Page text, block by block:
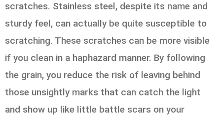
scratches. Stainless steel, despite its name and
sturdy feel, can actually be quite susceptible to
scratching. These scratches can be more visible
if you clean in a haphazard manner. By following
the grain, you reduce the risk of leaving behind
those unsightly marks that can catch the light
and show up like little battle scars on your